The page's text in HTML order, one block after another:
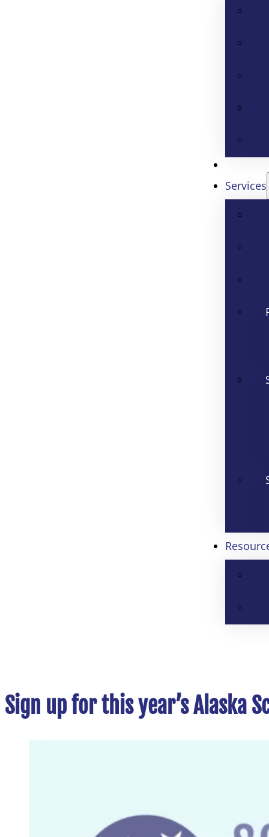
Services
Sign up for this year’s Alaska